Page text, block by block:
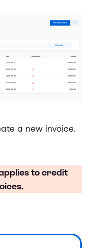
a new invoice.
to credit